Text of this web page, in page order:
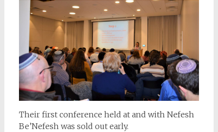
Their first conference held at and with Nefesh
Be’Nefesh was sold out early.